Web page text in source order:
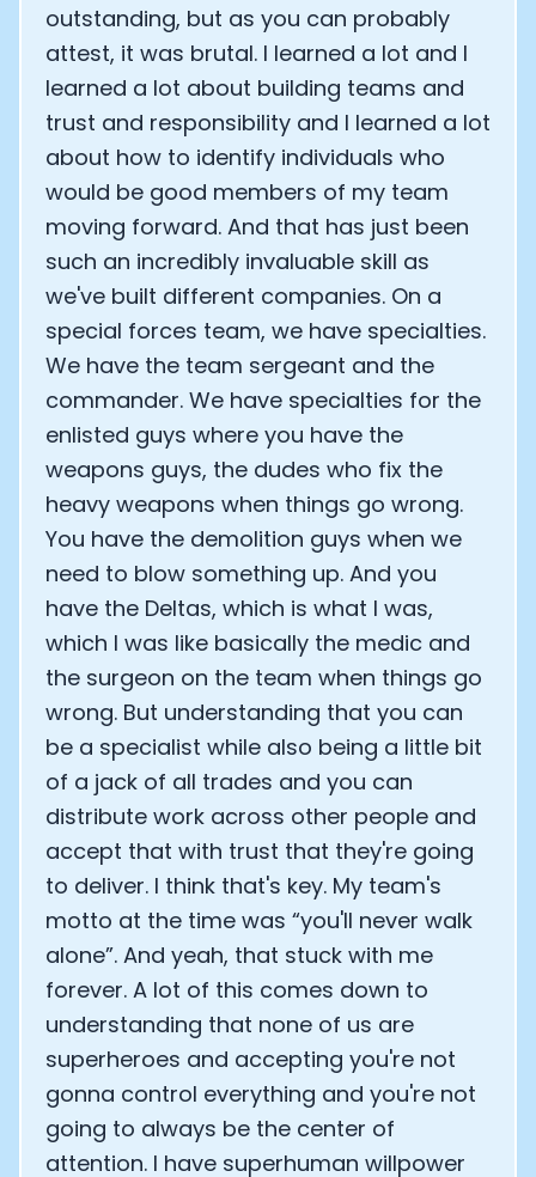
outstanding, but as you can probably
attest, it was brutal. I learned a lot and I
learned a lot about building teams and
trust and responsibility and I learned a lot
about how to identify individuals who
would be good members of my team
moving forward. And that has just been
such an incredibly invaluable skill as
we've built different companies. On a
special forces team, we have specialties.
We have the team sergeant and the
commander. We have specialties for the
enlisted guys where you have the
weapons guys, the dudes who fix the
heavy weapons when things go wrong.
You have the demolition guys when we
need to blow something up. And you
have the Deltas, which is what I was,
which I was like basically the medic and
the surgeon on the team when things go
wrong. But understanding that you can
be a specialist while also being a little bit
of a jack of all trades and you can
distribute work across other people and
accept that with trust that they're going
to deliver. I think that's key. My team's
motto at the time was “you'll never walk
alone”. And yeah, that stuck with me
forever. A lot of this comes down to
understanding that none of us are
superheroes and accepting you're not
gonna control everything and you're not
going to always be the center of
attention. I have superhuman willpower